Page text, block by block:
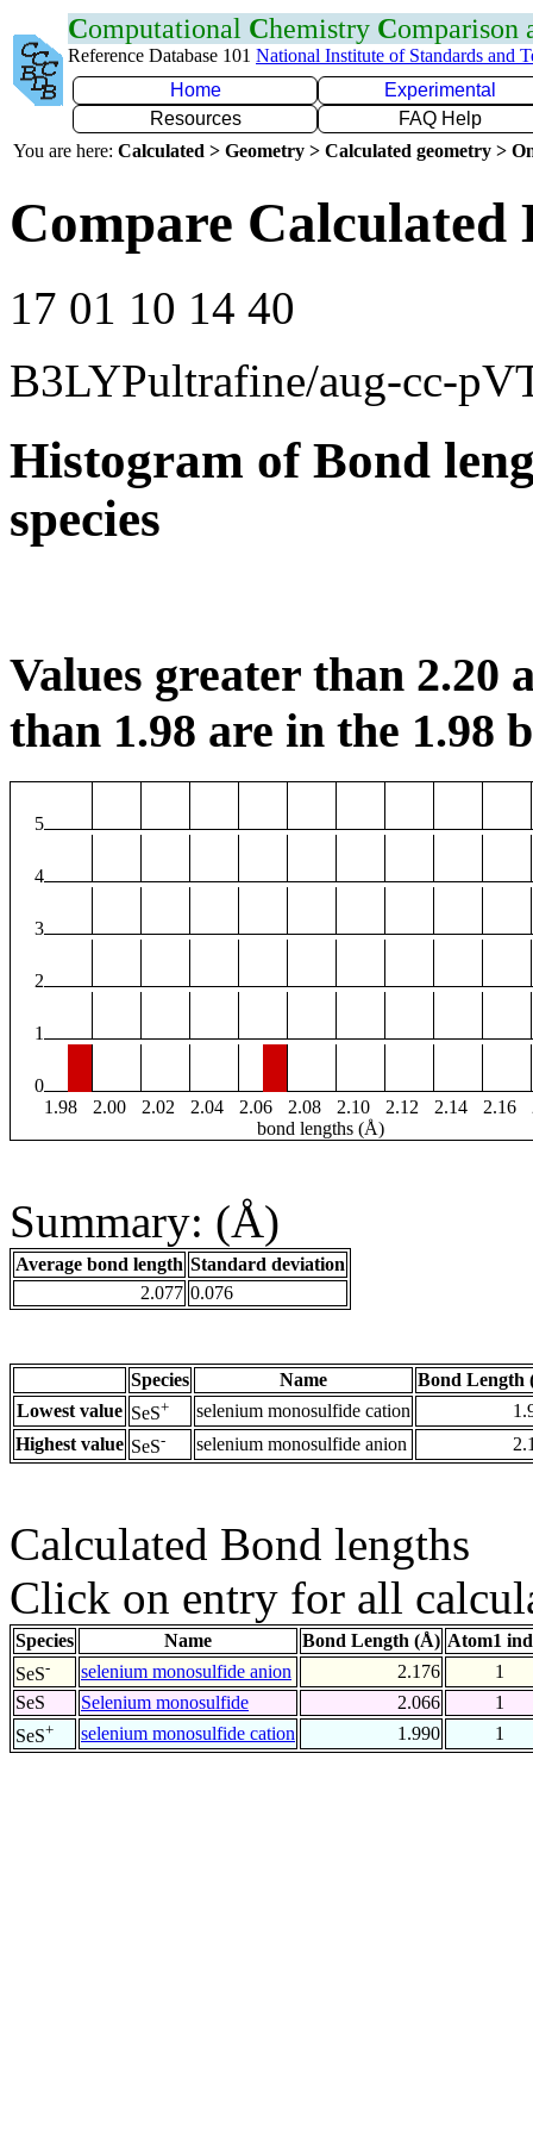
Computational Chemistry Comparison
Reference Database 101 National Institute of Standards and
Home
Experimental
Resources
FAQ Help
You are here: Calculated > Geometry > Calculated geometry >
Compare Calculated
17 01 10 14 40
B3LYPultrafine/aug-cc-
Histogram of Bond
species
Values greater than 2.20
than 1.98 are in the 1.98
5
4
3
2
1
0
1.98
2.00 2.02 2.04 2.06 2.08 2.10 2.12 2.14 2.16
bond lengths (Å)
Summary: (Å)
Average bond length Standard deviation
2.077 0.076
Species Name
Bond Length
Lowest value SeS+ selenium monosulfide cation
Highest value SeS- selenium monosulfide anion
Calculated Bond lengths
Click on entry for all
Species Name Bond Length (Å) Atom1
SeS- selenium monosulfide anion 2.176
1
SeS
Selenium monosulfide 2.066
1
SeS+ selenium monosulfide cation 1.990 1